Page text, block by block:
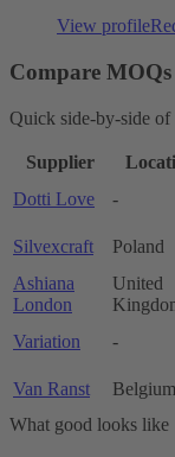
View profile
Compare
Quick side-by-side of
Supplier
Dotti Love
-
Silvexcraft Poland
Ashiana
London
United
Variation -
Van Ranst Belgium
What good looks like